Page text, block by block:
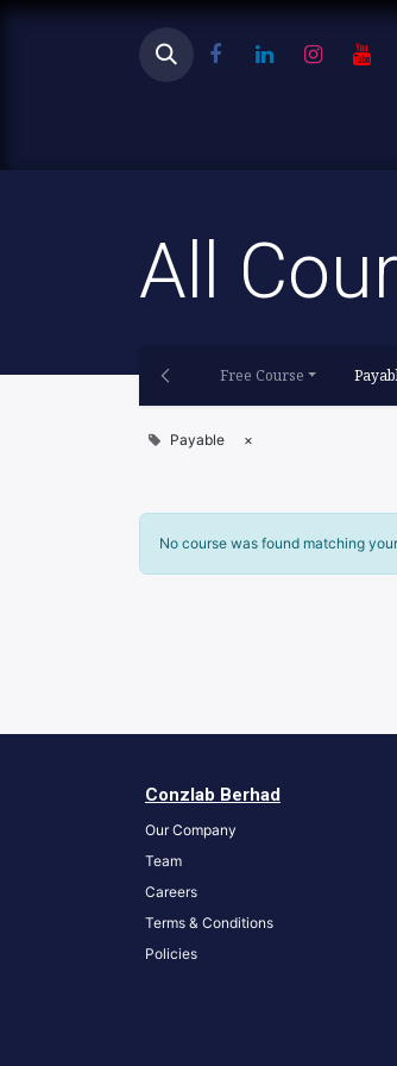
All
Free Course
Payable ×
No course was found matching
Conzlab Berhad
Our Company
Team
Careers
Terms & Conditions
Policies